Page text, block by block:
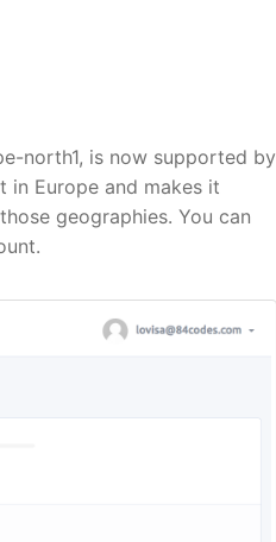
north1, is now supported by
in Europe and makes it
geographies. You can